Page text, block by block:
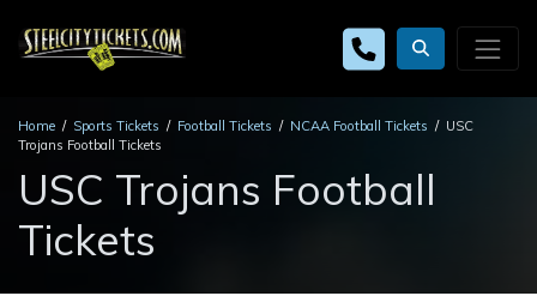
Home Sports Tickets Football Tickets NCAA Football Tickets
USC
Trojans Football Tickets
USC Trojans Football
Tickets